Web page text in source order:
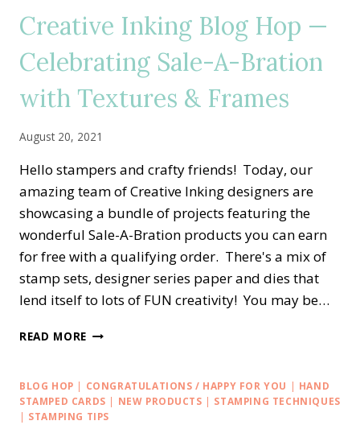
SLIM
WITH
CONGRATS
TO
THE
CARD
Creative Inking Blog Hop —
Celebrating Sale-A-Bration
with Textures & Frames
August 20, 2021
Hello stampers and crafty friends! Today, our
amazing team of Creative Inking designers are
showcasing a bundle of projects featuring the
wonderful Sale-A-Bration products you can earn
for free with a qualifying order. There's a mix of
stamp sets, designer series paper and dies that
lend itself to lots of FUN creativity! You may be…
READ MORE CREATIVE
HOP
—
CELEBRATING
BLOG HOP | CONGRATULATIONS / HAPPY FOR YOU | HAND
STAMPED CARDS | NEW PRODUCTS | STAMPING TECHNIQUES
| STAMPING TIPS